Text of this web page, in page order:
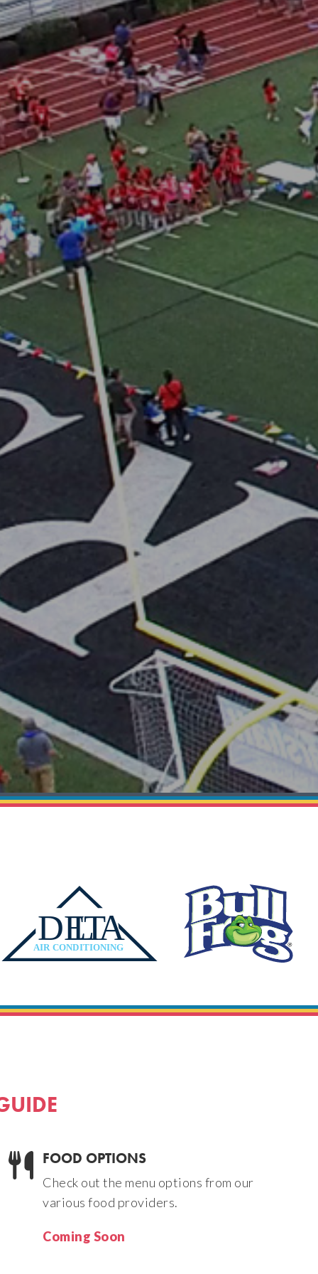
FOOD OPTIONS
Check out the menu options from our
various food providers.
Coming Soon